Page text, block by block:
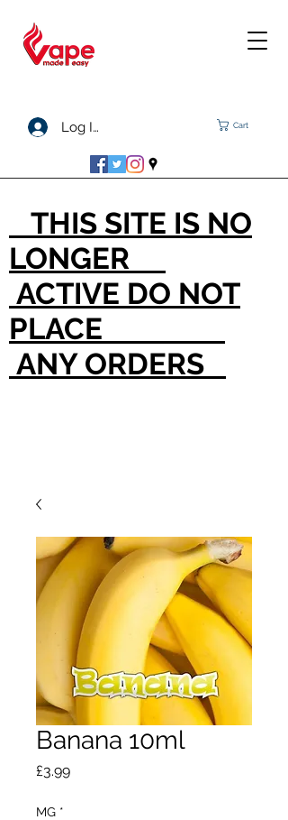
Log In Cart
THIS SITE IS NO
LONGER
ACTIVE DO NOT
PLACE
ANY ORDERS
Banana 10ml
£3.99Price
MG *